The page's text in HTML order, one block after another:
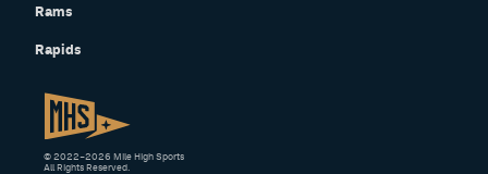
Rams
Rapids
© 2022–2026 Mile High Sports
All Rights Reserved.